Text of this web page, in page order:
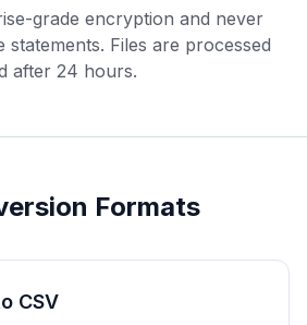
grade encryption and never
Files are processed
after 24 hours.
Formats
CSV